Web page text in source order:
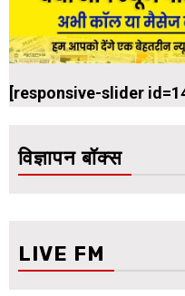
[responsive-slider
विज्ञापन बॉक्स
LIVE FM